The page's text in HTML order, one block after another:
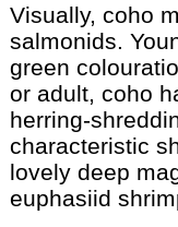
Visually, coho
salmonids.
green
or adult, coho
herring-
characteristic
lovely deep
euphasiid